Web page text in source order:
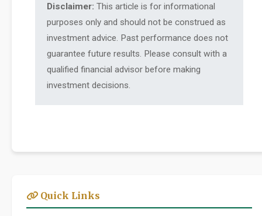
Disclaimer: This article is for informational
purposes only and should not be construed as
investment advice. Past performance does not
guarantee future results. Please consult with a
qualified financial advisor before making
investment decisions.
Quick Links